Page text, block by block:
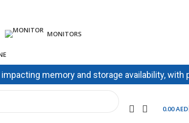
MONITORS
memory and storage availability, with
0.00AED